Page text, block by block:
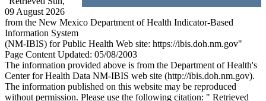
09 August 2026
from the New Mexico Department of Health Indicator-Based
Information System
(NM-IBIS) for Public Health Web site: https://ibis.doh.nm.gov"
Page Content Updated: 05/08/2003
The information provided above is from the Department of Health's
Center for Health Data NM-IBIS web site (http://ibis.doh.nm.gov).
The information published on this website may be reproduced
without permission. Please use the following citation: " Retrieved